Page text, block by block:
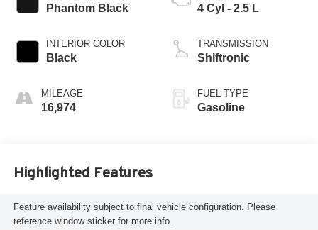
Phantom Black
INTERIOR COLOR
Black
MILEAGE
16,974
4 Cyl - 2.5 L
TRANSMISSION
Shiftronic
FUEL TYPE
Gasoline
Highlighted Features
Feature availability subject to final vehicle configuration. Please
reference window sticker for more info.